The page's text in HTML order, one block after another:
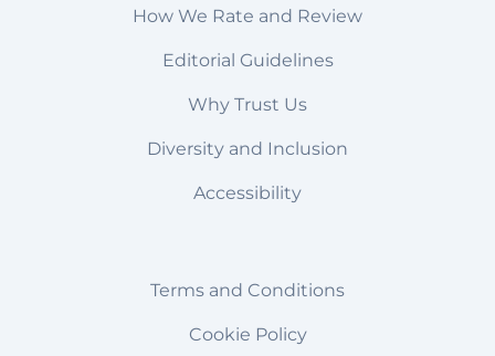
How We Rate and Review
Editorial Guidelines
Why Trust Us
Diversity and Inclusion
Accessibility
Terms and Conditions
Cookie Policy